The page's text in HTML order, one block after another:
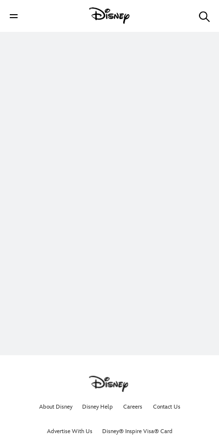
About Disney Disney Help Careers Contact Us
Advertise With Us Disney® Inspire Visa® Card